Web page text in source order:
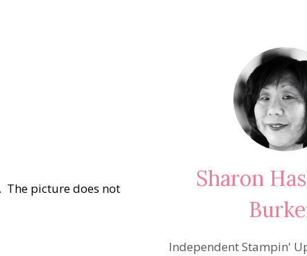
The picture does not
Sharon
Independent Stampin'